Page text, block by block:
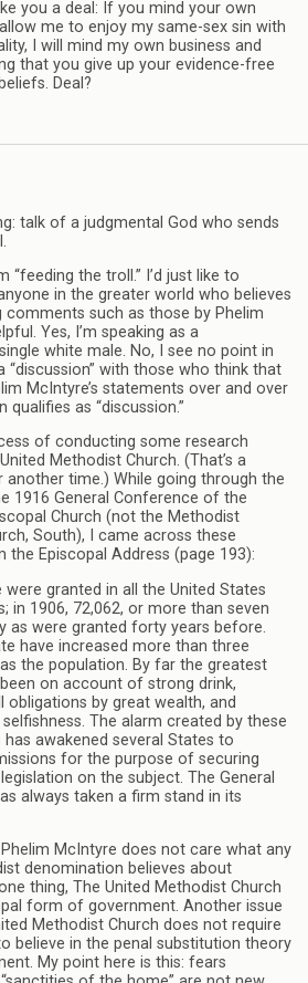
you a deal: If you mind your own
me to enjoy my same-sex sin with
I will mind my own business and
that you give up your evidence-free
Deal?
talk of a judgmental God who sends
“feeding the troll.” I’d just like to
in the greater world who believes
comments such as those by Phelim
Yes, I’m speaking as a
white male. No, I see no point in
“discussion” with those who think that
McIntyre’s statements over and over
qualifies as “discussion.”
of conducting some research
Methodist Church. (That’s a
another time.) While going through the
1916 General Conference of the
Church (not the Methodist
South), I came across these
the Episcopal Address (page 193):
were granted in all the United States
in 1906, 72,062, or more than seven
as were granted forty years before.
have increased more than three
the population. By far the greatest
on account of strong drink,
obligations by great wealth, and
The alarm created by these
awakened several States to
for the purpose of securing
on the subject. The General
always taken a firm stand in its
McIntyre does not care what any
denomination believes about
thing, The United Methodist Church
form of government. Another issue
Methodist Church does not require
believe in the penal substitution theory
My point here is this: fears